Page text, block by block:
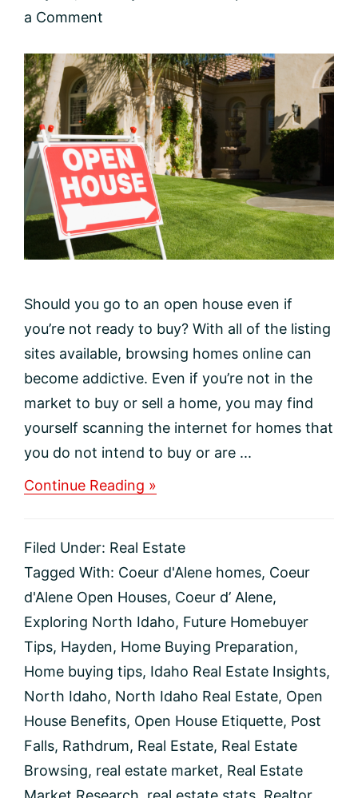
a Comment
Should you go to an open house even if
you’re not ready to buy? With all of the listing
sites available, browsing homes online can
become addictive. Even if you’re not in the
market to buy or sell a home, you may find
yourself scanning the internet for homes that
you do not intend to buy or are ...
Continue Reading »
to
an
house
even
you’re
not
to
buy?
Filed Under: Real Estate
Tagged With: Coeur d'Alene homes, Coeur
d'Alene Open Houses, Coeur d’ Alene,
Exploring North Idaho, Future Homebuyer
Tips, Hayden, Home Buying Preparation,
Home buying tips, Idaho Real Estate Insights,
North Idaho, North Idaho Real Estate, Open
House Benefits, Open House Etiquette, Post
Falls, Rathdrum, Real Estate, Real Estate
Browsing, real estate market, Real Estate